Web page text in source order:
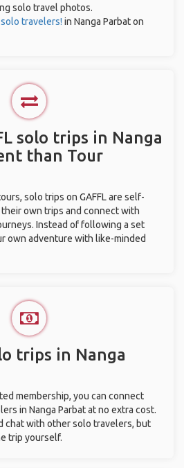
solo travel photos.
solo travelers! in Nanga Parbat on
solo trips in Nanga
than Tour
solo trips on GAFFL are self-
own trips and connect with
Instead of following a set
own adventure with like-minded
trips in Nanga
membership, you can connect
in Nanga Parbat at no extra cost.
chat with other solo travelers, but
trip yourself.